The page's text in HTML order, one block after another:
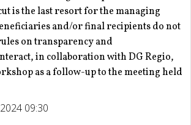
is the last resort for the managing
and/or final recipients do not
on transparency and
in collaboration with DG Regio,
as a follow-up to the meeting held
09:30